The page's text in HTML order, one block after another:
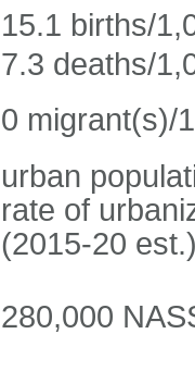
15.1 births/
7.3 deaths/
0 migrant(s)/
urban
rate of
(2015-20
280,000